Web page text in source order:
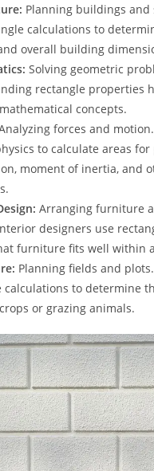
Planning buildings and
calculations to
overall building
Solving geometric
rectangle properties
concepts.
forces and
to calculate areas for
moment of inertia, and
Arranging furniture
designers use
furniture fits well within
Planning fields and
calculations to determine
or grazing animals.